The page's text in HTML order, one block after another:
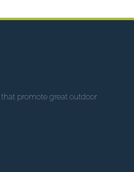
promote great outdoor